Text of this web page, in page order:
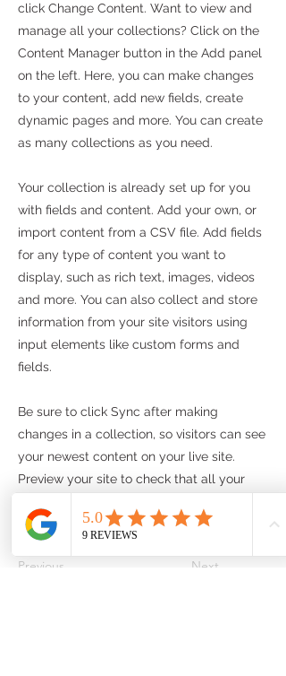
click Change Content. Want to view and
manage all your collections? Click on the
Content Manager button in the Add panel
on the left. Here, you can make changes
to your content, add new fields, create
dynamic pages and more. You can create
as many collections as you need.
Your collection is already set up for you
with fields and content. Add your own, or
import content from a CSV file. Add fields
for any type of content you want to
display, such as rich text, images, videos
and more. You can also collect and store
information from your site visitors using
input elements like custom forms and
fields.
Be sure to click Sync after making
changes in a collection, so visitors can see
your newest content on your live site.
Preview your site to check that all your
right collection fields.
Previous Next